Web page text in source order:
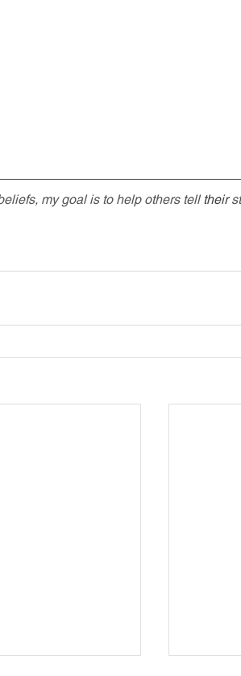
my goal is to help others tell their